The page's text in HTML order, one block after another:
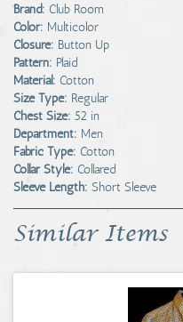
Brand: Club Room
Color: Multicolor
Closure: Button Up
Pattern: Plaid
Material: Cotton
Size Type: Regular
Chest Size: 52 in
Department: Men
Fabric Type: Cotton
Collar Style: Collared
Sleeve Length: Short Sleeve
Similar Items